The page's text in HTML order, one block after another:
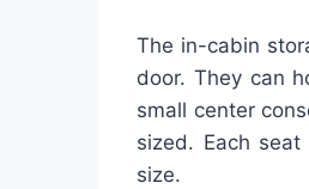
The in-cabin
door. They can
small center
sized. Each
size.